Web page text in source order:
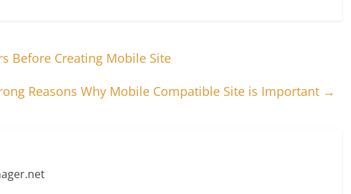
Before Creating Mobile Site
Reasons Why Mobile Compatible Site is Important →